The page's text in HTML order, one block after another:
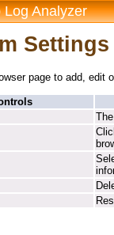
Log Analyzer
page to add, edit